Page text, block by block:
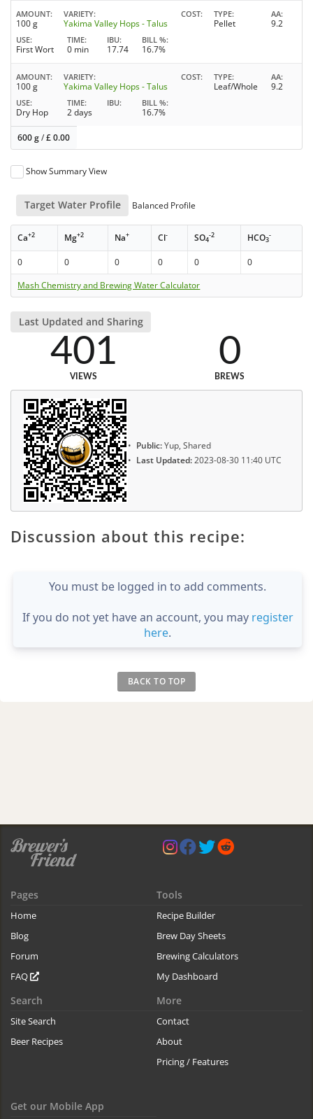
AMOUNT
100 g
VARIETY
Yakima Valley Hops - Talus
COST TYPE
Pellet
AA
9.2
USE
First Wort
TIME
0 min
IBU
17.74
BILL %
16.7%
AMOUNT
100 g
VARIETY
Yakima Valley Hops - Talus
COST TYPE
Leaf/Whole
AA
9.2
USE
Dry Hop
TIME
2 days
IBU BILL %
16.7%
600 g/£0.00
Show Summary View
Target Water Profile Balanced Profile
Ca+2 Mg+2 Na+ Cl- SO4
-2 HCO3
-
0 0 0 0 0
0
Mash Chemistry and Brewing Water Calculator
Last Updated and Sharing
401
VIEWS
0
BREWS
Public:Yup, Shared
Last Updated:2023-08-30 11:40 UTC
Discussion about this recipe:
You must be logged in to add comments.
If you do not yet have an account, you may register
here.
BACK TO TOP
Pages
Home
Blog
Forum
FAQ
Tools
Recipe Builder
Brew Day Sheets
Brewing Calculators
My Dashboard
Search
Site Search
Beer Recipes
More
Contact
About
Pricing / Features
Get our Mobile App